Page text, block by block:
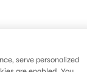
serve personalized